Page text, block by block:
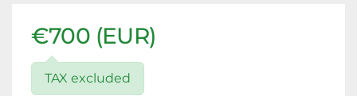
€700 (EUR)
TAX excluded